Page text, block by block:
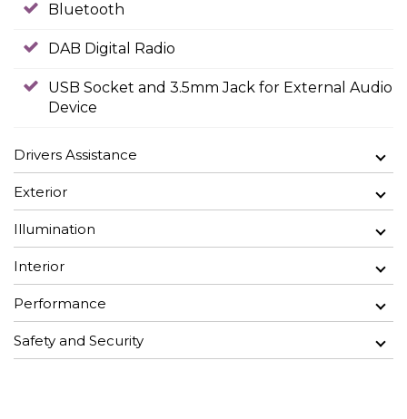
Bluetooth
DAB Digital Radio
USB Socket and 3.5mm Jack for External Audio
Device
Drivers Assistance
Exterior
Illumination
Interior
Performance
Safety and Security